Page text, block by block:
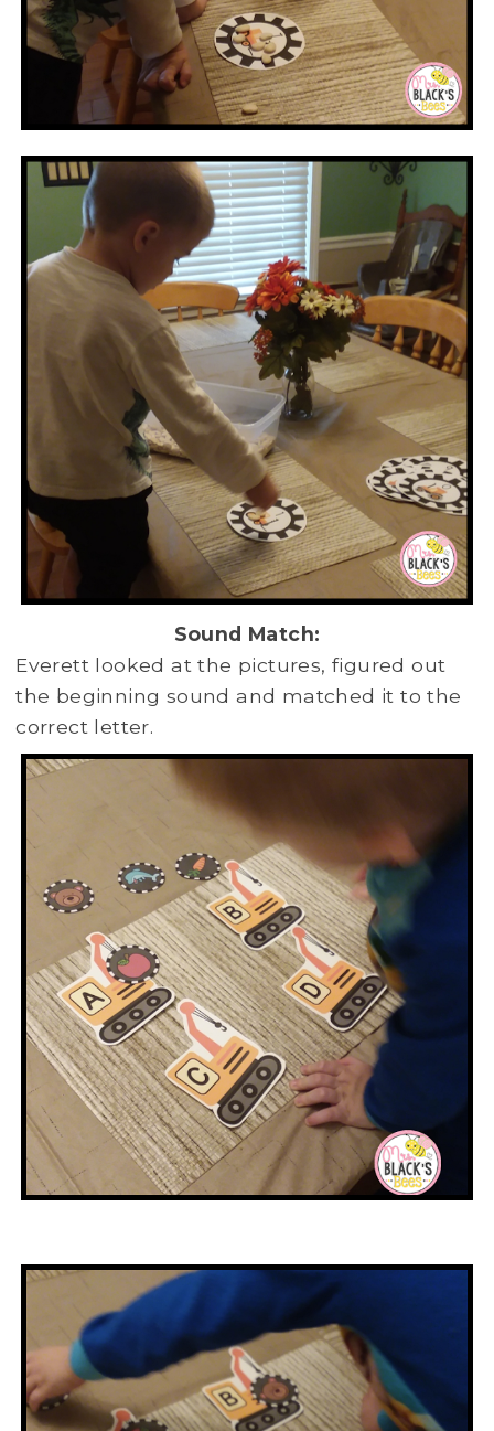
Sound Match:
Everett looked at the pictures, figured out
the beginning sound and matched it to the
correct letter.